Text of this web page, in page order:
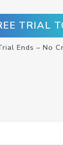
TRIAL
Ends – No